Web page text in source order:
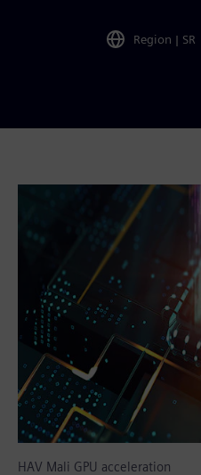
Region | SR
HAV Mali GPU acceleration